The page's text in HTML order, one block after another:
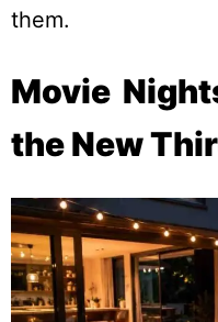
them.
Movie
the New